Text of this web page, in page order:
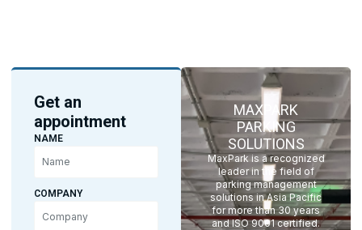
Get an
appointment
NAME
COMPANY
MAXPARK
PARKING
SOLUTIONS
MaxPark is a recognized
leader in the field of
parking management
solutions in Asia Pacific
for more than 30 years
and ISO 9001 certified.